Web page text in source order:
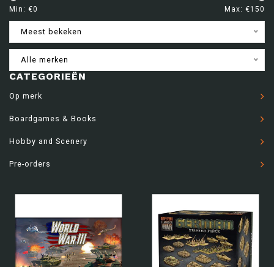
Min: €0 Max: €150
Meest bekeken
Alle merken
CATEGORIEËN
Op merk
Boardgames & Books
Hobby and Scenery
Pre-orders